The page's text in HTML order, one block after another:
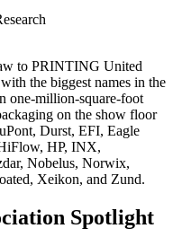
to PRINTING United
the biggest names in the
one-million-square-foot
on the show floor
Durst, EFI, Eagle
HP, INX,
Nobelus, Norwix,
Xeikon, and Zund.
Spotlight